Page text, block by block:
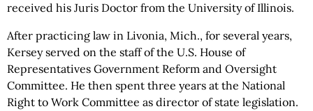
received his Juris Doctor from the University of Illinois.
After practicing law in Livonia, Mich., for several years,
Kersey served on the staff of the U.S. House of
Representatives Government Reform and Oversight
Committee. He then spent three years at the National
Right to Work Committee as director of state legislation.